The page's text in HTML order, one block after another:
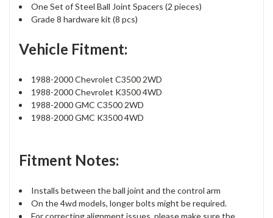
One Set of Steel Ball Joint Spacers (2 pieces)
Grade 8 hardware kit (8 pcs)
Vehicle Fitment:
1988-2000 Chevrolet C3500 2WD
1988-2000 Chevrolet K3500 4WD
1988-2000 GMC C3500 2WD
1988-2000 GMC K3500 4WD
Fitment Notes:
Installs between the ball joint and the control arm
On the 4wd models, longer bolts might be required.
For correcting alignment issues, please make sure the